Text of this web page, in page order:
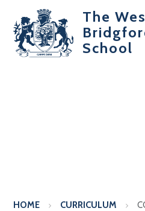
The
School
HOME CURRICULUM